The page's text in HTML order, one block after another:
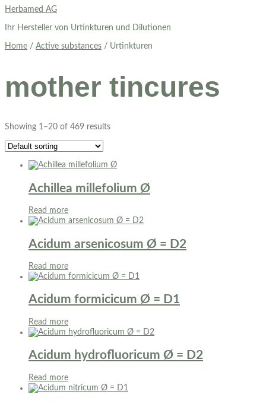
Skip
content
Herbamed AG
Ihr Hersteller von Urtinkturen und Dilutionen
Home / Active substances / Urtinkturen
mother tincures
Showing 1–20 of 469 results
Achillea millefolium Ø
Read more
Acidum arsenicosum Ø = D2
Read more
Acidum formicicum Ø = D1
Read more
Acidum hydrofluoricum Ø = D2
Read more